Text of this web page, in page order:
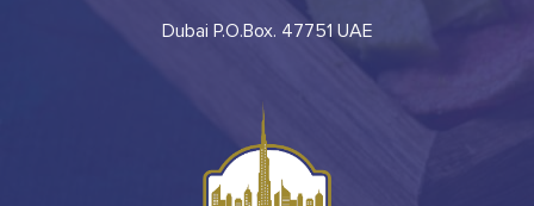
Dubai P.O.Box. 47751 UAE